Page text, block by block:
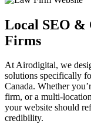
Local SEO &
Firms
At Airodigital, we
solutions specifically
Canada. Whether
firm, or a multi-
your website should
credibility.